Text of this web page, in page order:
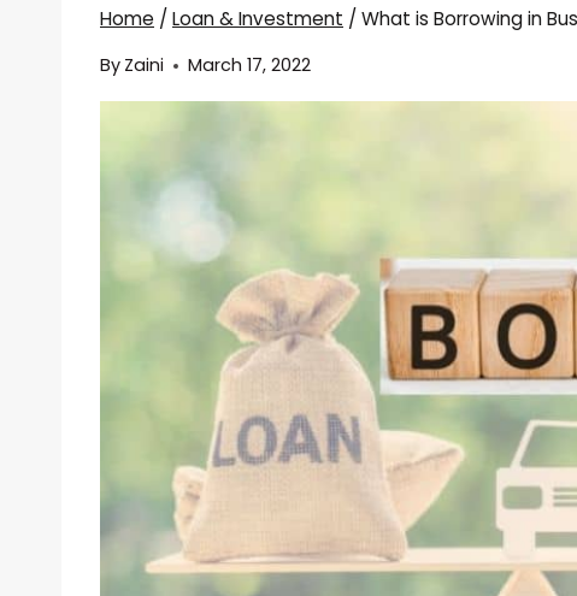
Home / Loan & Investment / What is Borrowing in
By Zaini March 17, 2022